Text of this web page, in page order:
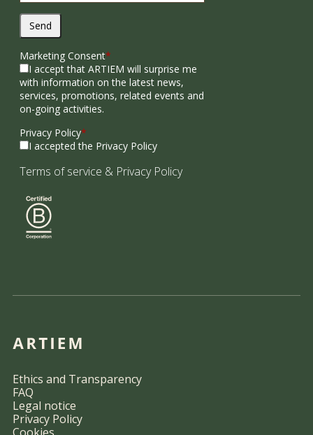
Send
Marketing Consent*
I accept that ARTIEM will surprise me
with information on the latest news,
services, promotions, related events and
on-going activities.
Privacy Policy*
I accepted the Privacy Policy
Terms of service & Privacy Policy
Ethics and Transparency
FAQ
Legal notice
Privacy Policy